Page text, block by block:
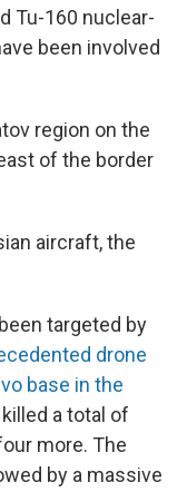
Tu-160 nuclear-
been involved
region on the
of the border
aircraft, the
targeted by
drone
base in the
killed a total of
more. The
by a massive